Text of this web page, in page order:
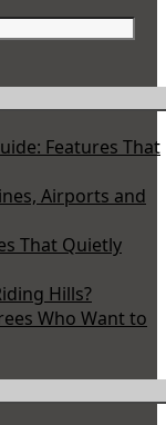
Features That
Airports and
That Quietly
Hills?
Who Want to